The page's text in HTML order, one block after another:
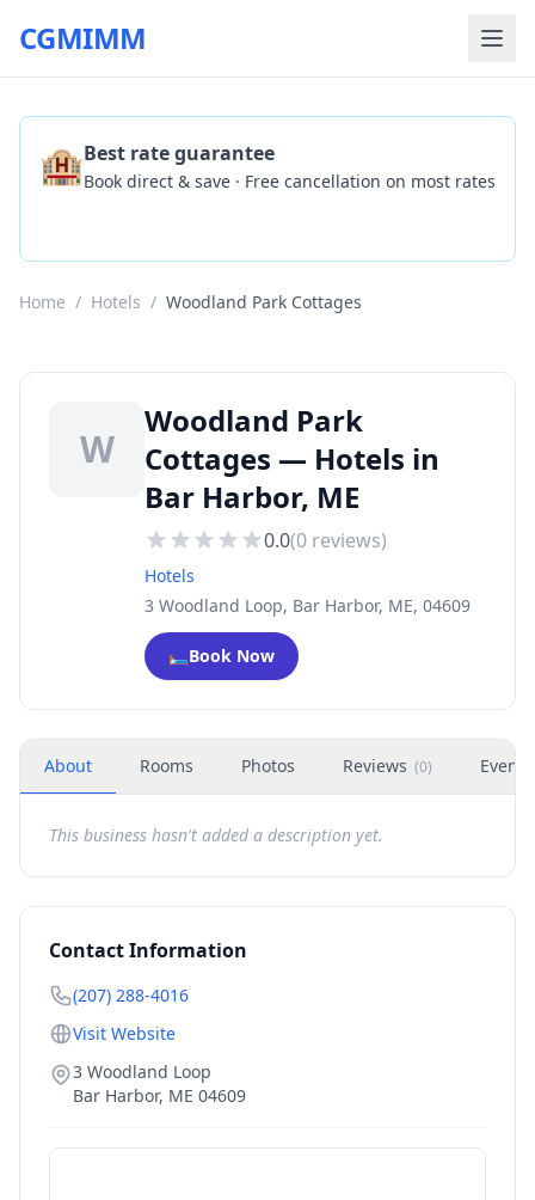
CGMIMM
🏨Best rate guarantee
Book direct & save · Free cancellation on most rates
Home / Hotels / Woodland Park Cottages
W
Woodland Park
Cottages — Hotels in
Bar Harbor, ME
0.0(0 reviews)
Hotels
3 Woodland Loop, Bar Harbor, ME, 04609
🛏️Book Now
About Rooms Photos Reviews (0) Events
This business hasn't added a description yet.
Contact Information
(207) 288-4016
Visit Website
3 Woodland Loop
Bar Harbor, ME 04609